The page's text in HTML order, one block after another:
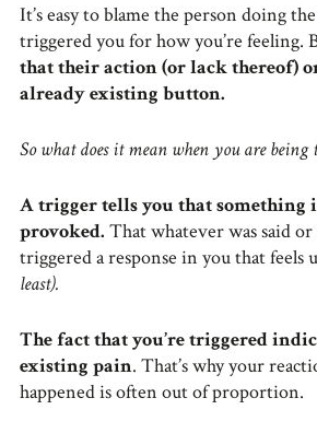
It’s easy to blame the person doing
triggered you for how you’re feeling.
that their action (or lack thereof)
already existing button.
So what does it mean when you are being
A trigger tells you that something
provoked. That whatever was said or
triggered a response in you that feels
least).
The fact that you’re triggered
existing pain. That’s why your
happened is often out of proportion.